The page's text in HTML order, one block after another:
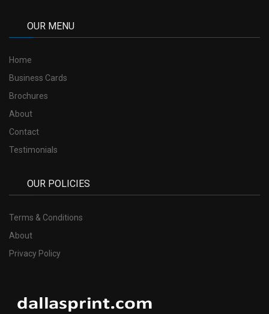
OUR MENU
Home
Business Cards
Brochures
About
Contact
Testimonials
OUR POLICIES
Terms & Conditions
About
Privacy Policy